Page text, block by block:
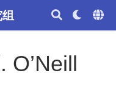
O’Neill